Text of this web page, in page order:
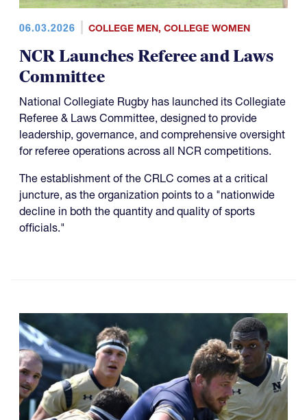
06.03.2026 COLLEGE MEN, COLLEGE WOMEN
NCR Launches Referee and Laws
Committee
National Collegiate Rugby has launched its Collegiate
Referee & Laws Committee, designed to provide
leadership, governance, and comprehensive oversight
for referee operations across all NCR competitions.
The establishment of the CRLC comes at a critical
juncture, as the organization points to a "nationwide
decline in both the quantity and quality of sports
officials."